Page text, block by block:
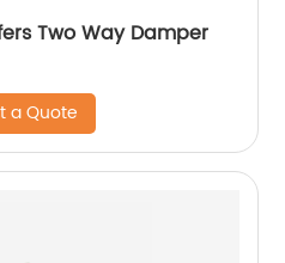
Two Way Damper
a Quote